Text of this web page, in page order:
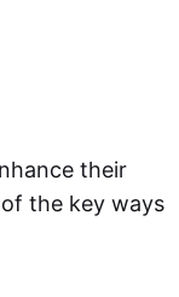
their
the key ways